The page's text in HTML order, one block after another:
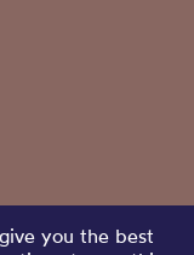
you the best